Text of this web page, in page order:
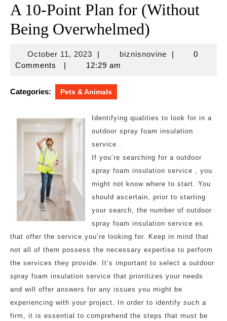
A 10-Point Plan for (Without
Being Overwhelmed)
October 11, 2023October
11,
| biznisnovinebiznisnovine
|
0
Comments
| 12:29 am
Categories: Pets & Animals
Identifying qualities to look for in a
outdoor spray foam insulation
service .
If you’re searching for a outdoor
spray foam insulation service , you
might not know where to start. You
should ascertain, prior to starting
your search, the number of outdoor
spray foam insulation service es
that offer the service you’re looking for. Keep in mind that
not all of them possess the necessary expertise to perform
the services they provide. It’s important to select a outdoor
spray foam insulation service that prioritizes your needs
and will offer answers for any issues you might be
experiencing with your project. In order to identify such a
firm, it is essential to comprehend the steps that must be